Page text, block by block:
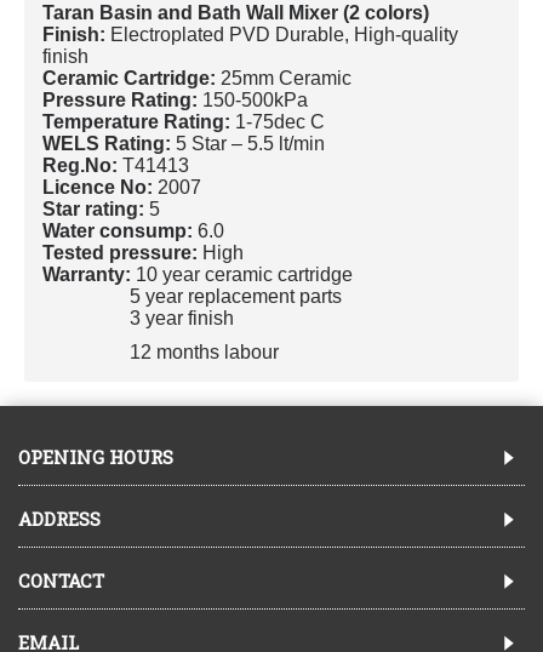
Taran Basin and Bath Wall Mixer (2 colors)
Finish: Electroplated PVD Durable, High-quality
finish
Ceramic Cartridge: 25mm Ceramic
Pressure Rating: 150-500kPa
Temperature Rating: 1-75dec C
WELS Rating: 5 Star – 5.5 lt/min
Reg.No: T41413
Licence No: 2007
Star rating: 5
Water consump: 6.0
Tested pressure: High
Warranty: 10 year ceramic cartridge
5 year replacement parts
3 year finish
12 months labour
OPENING HOURS
ADDRESS
CONTACT
EMAIL